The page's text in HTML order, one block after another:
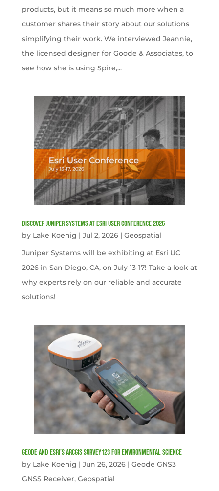
products, but it means so much more when a
customer shares their story about our solutions
simplifying their work. We interviewed Jeannie,
the licensed designer for Goode & Associates, to
see how she is using Spire,...
Discover Juniper Systems at Esri User Conference 2026
by Lake Koenig | Jul 2, 2026| Geospatial
Juniper Systems will be exhibiting at Esri UC
2026 in San Diego, CA, on July 13-17! Take a look at
why experts rely on our reliable and accurate
solutions!
Geode and Esri’s ArcGIS Survey123 for Environmental Science
by Lake Koenig | Jun 26, 2026| Geode GNS3
GNSS Receiver, Geospatial